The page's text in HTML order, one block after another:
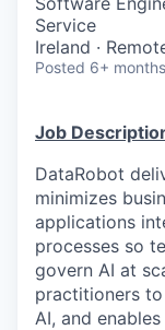
Service
Ireland ·
Posted 6+
Job
DataRobot
minimizes
applications
processes so
govern AI at
practitioners
AI, and